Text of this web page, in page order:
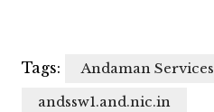
Tags:
Andaman Services
andssw1.and.nic.in